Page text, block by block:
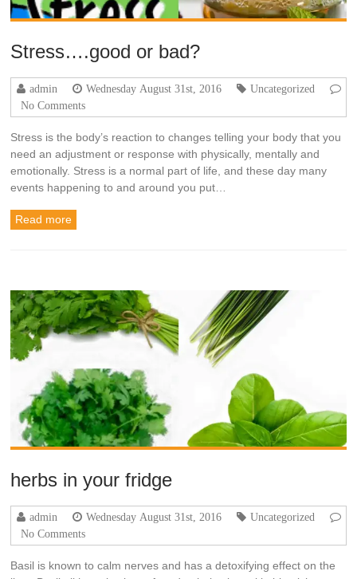
Stress….good or bad?
admin Wednesday August 31st, 2016
Uncategorized
No Comments
Stress is the body’s reaction to changes telling your body that you
need an adjustment or response with physically, mentally and
emotionally. Stress is a normal part of life, and these day many
events happening to and around you put…
Read more
herbs in your fridge‬
admin Wednesday August 31st, 2016
Uncategorized
No Comments
Basil is known to calm nerves and has a detoxifying effect on the